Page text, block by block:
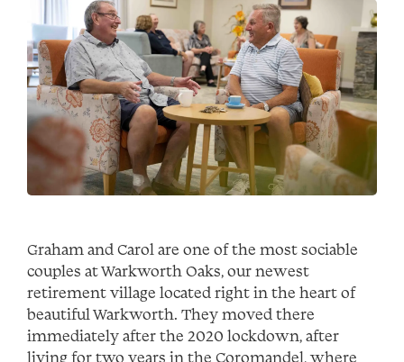
Graham and Carol are one of the most sociable
couples at Warkworth Oaks, our newest
retirement village located right in the heart of
beautiful Warkworth. They moved there
immediately after the 2020 lockdown, after
living for two years in the Coromandel, where